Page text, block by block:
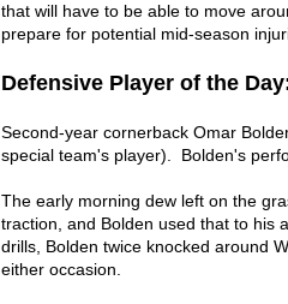
that will have to be able to move
prepare for potential mid-season
Defensive Player of the
Second-year cornerback Omar
special team's player). Bolden's
The early morning dew left on the
traction, and Bolden used that to his
drills, Bolden twice knocked around
either occasion.